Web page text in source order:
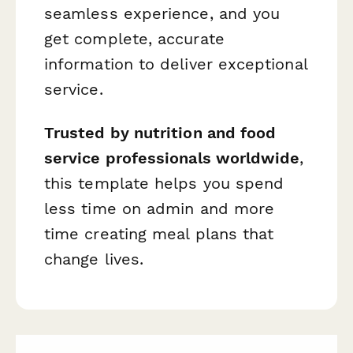
seamless experience, and you
get complete, accurate
information to deliver exceptional
service.
Trusted by nutrition and food
service professionals worldwide,
this template helps you spend
less time on admin and more
time creating meal plans that
change lives.